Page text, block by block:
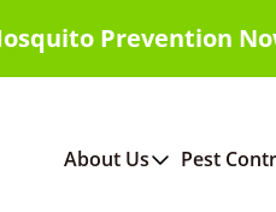
Prevention
About Us Pest